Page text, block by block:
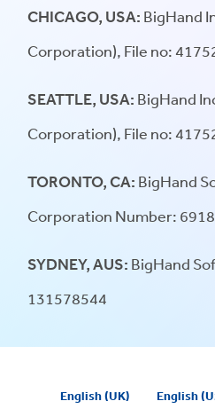
CHICAGO, USA: BigHand
Corporation), File no:
SEATTLE, USA: BigHand
Corporation), File no:
TORONTO, CA: BigHand
Corporation Number:
SYDNEY, AUS: BigHand
131578544
English (UK) English